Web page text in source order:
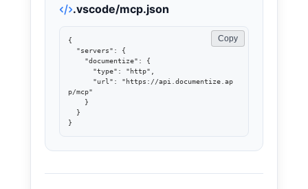
.vscode/mcp.json
{
p/mcp"
}
Copy